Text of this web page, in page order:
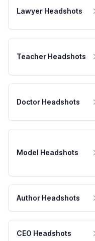
Lawyer Headshots
Teacher Headshots
Doctor Headshots
Model Headshots
Author Headshots
CEO Headshots